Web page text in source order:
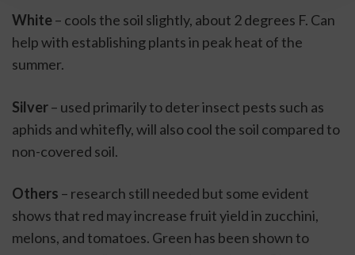
White – cools the soil slightly, about 2 degrees F. Can
help with establishing plants in peak heat of the
summer.
Silver – used primarily to deter insect pests such as
aphids and whitefly, will also cool the soil compared to
non-covered soil.
Others – research still needed but some evident
shows that red may increase fruit yield in zucchini,
melons, and tomatoes. Green has been shown to